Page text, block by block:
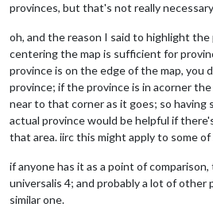
provinces, but that's not really
oh, and the reason I said to highlight
centering the map is sufficient for
province is on the edge of the map, you
province; if the province is in acorner
near to that corner as it goes; so
actual province would be helpful if
that area. iirc this might apply to some
if anyone has it as a point of
universalis 4; and probably a lot of other
similar one.